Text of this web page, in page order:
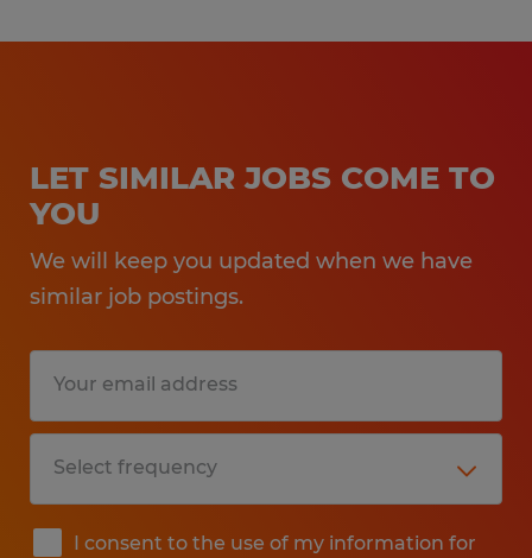
LET SIMILAR JOBS COME TO
YOU
We will keep you updated when we have
similar job postings.
I consent to the use of my information for